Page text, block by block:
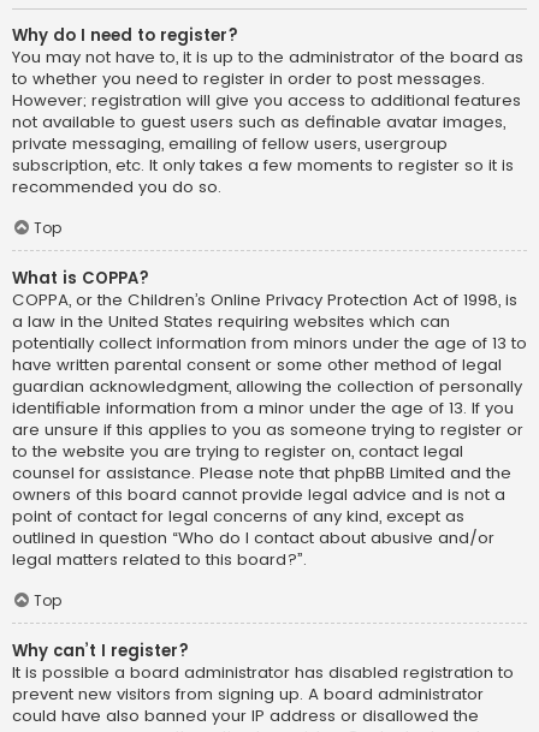
Why do I need to register?
You may not have to, it is up to the administrator of the board as
to whether you need to register in order to post messages.
However; registration will give you access to additional features
not available to guest users such as definable avatar images,
private messaging, emailing of fellow users, usergroup
subscription, etc. It only takes a few moments to register so it is
recommended you do so.
Top
What is COPPA?
COPPA, or the Children’s Online Privacy Protection Act of 1998, is
a law in the United States requiring websites which can
potentially collect information from minors under the age of 13 to
have written parental consent or some other method of legal
guardian acknowledgment, allowing the collection of personally
identifiable information from a minor under the age of 13. If you
are unsure if this applies to you as someone trying to register or
to the website you are trying to register on, contact legal
counsel for assistance. Please note that phpBB Limited and the
owners of this board cannot provide legal advice and is not a
point of contact for legal concerns of any kind, except as
outlined in question “Who do I contact about abusive and/or
legal matters related to this board?”.
Top
Why can’t I register?
It is possible a board administrator has disabled registration to
prevent new visitors from signing up. A board administrator
could have also banned your IP address or disallowed the